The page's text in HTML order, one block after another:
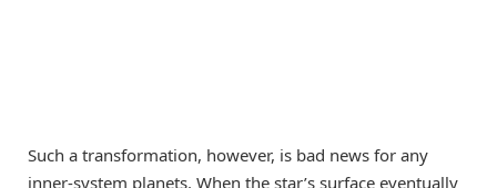
Such a transformation, however, is bad news for any
inner-system planets. When the star’s surface eventually